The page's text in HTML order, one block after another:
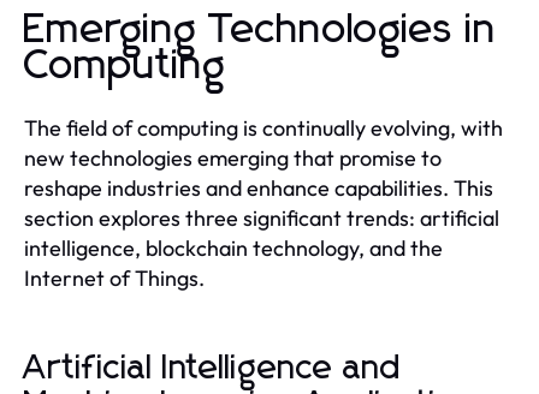
Emerging Technologies in
Computing
The field of computing is continually evolving, with
new technologies emerging that promise to
reshape industries and enhance capabilities. This
section explores three significant trends: artificial
intelligence, blockchain technology, and the
Internet of Things.
Artificial Intelligence and